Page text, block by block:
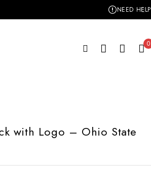
NEED HELP
0
with Logo – Ohio State